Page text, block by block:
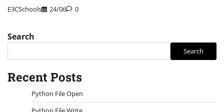
E3CSchools 24/06 0
Search
Search
Recent Posts
Python File Open